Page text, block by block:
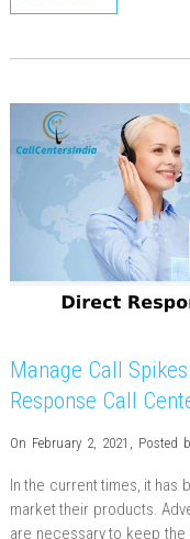
Manage Call
Response Call
On February 2, 2021 , Posted
In the current times, it
market their products.
are necessary to keep